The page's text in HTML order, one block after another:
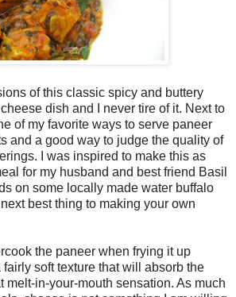
of this classic spicy and buttery
dish and I never tire of it. Next to
of my favorite ways to serve paneer
and a good way to judge the quality of
I was inspired to make this as
for my husband and best friend Basil
on some locally made water buffalo
best thing to making your own
the paneer when frying it up
soft texture that will absorb the
melt-in-your-mouth sensation. As much